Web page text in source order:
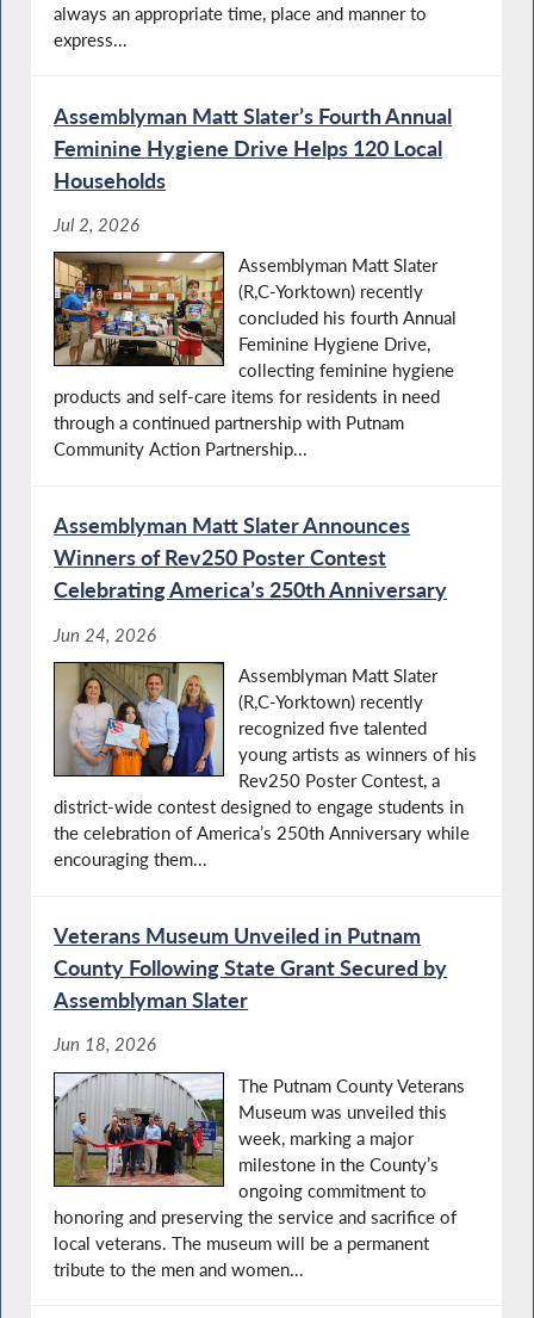
always an appropriate time, place and manner to
express...
Assemblyman Matt Slater’s Fourth Annual
Feminine Hygiene Drive Helps 120 Local
Households
Jul 2, 2026
Assemblyman Matt Slater
(R,C-Yorktown) recently
concluded his fourth Annual
Feminine Hygiene Drive,
collecting feminine hygiene
products and self-care items for residents in need
through a continued partnership with Putnam
Community Action Partnership...
Assemblyman Matt Slater Announces
Winners of Rev250 Poster Contest
Celebrating America’s 250th Anniversary
Jun 24, 2026
Assemblyman Matt Slater
(R,C-Yorktown) recently
recognized five talented
young artists as winners of his
Rev250 Poster Contest, a
district-wide contest designed to engage students in
the celebration of America’s 250th Anniversary while
encouraging them...
Veterans Museum Unveiled in Putnam
County Following State Grant Secured by
Assemblyman Slater
Jun 18, 2026
The Putnam County Veterans
Museum was unveiled this
week, marking a major
milestone in the County’s
ongoing commitment to
honoring and preserving the service and sacrifice of
local veterans. The museum will be a permanent
tribute to the men and women...